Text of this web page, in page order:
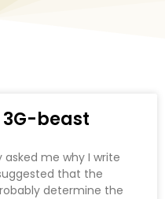
beast
me why I write
that the
determine the